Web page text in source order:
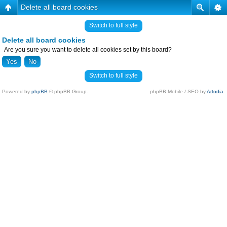
Delete all board cookies
Switch to full style
Delete all board cookies
Are you sure you want to delete all cookies set by this board?
Switch to full style
Powered by phpBB © phpBB Group. phpBB Mobile / SEO byArtodia